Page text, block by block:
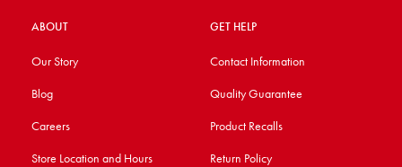
ABOUT
Our Story
Blog
Careers
Store Location and Hours
GET HELP
Contact Information
Quality Guarantee
Product Recalls
Return Policy